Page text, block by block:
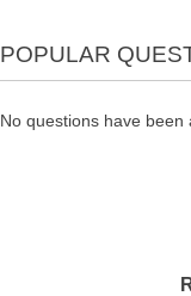
POPULAR
No questions have been